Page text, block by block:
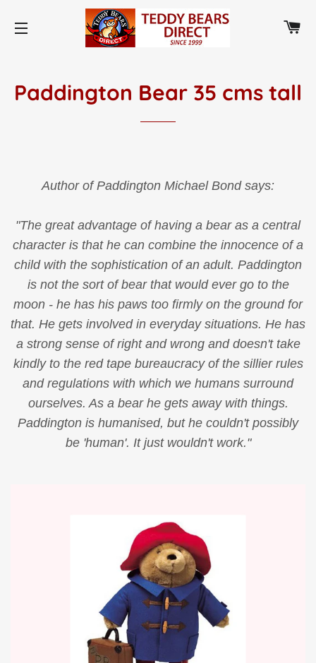
SITE NAVIGATION
Paddington Bear 35 cms tall
Author of Paddington Michael Bond says:
"The great advantage of having a bear as a central
character is that he can combine the innocence of a
child with the sophistication of an adult. Paddington
is not the sort of bear that would ever go to the
moon - he has his paws too firmly on the ground for
that. He gets involved in everyday situations. He has
a strong sense of right and wrong and doesn't take
kindly to the red tape bureaucracy of the sillier rules
and regulations with which we humans surround
ourselves. As a bear he gets away with things.
Paddington is humanised, but he couldn't possibly
be 'human'. It just wouldn't work."